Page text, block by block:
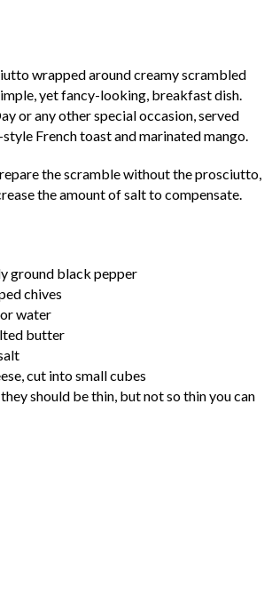
wrapped around creamy scrambled
yet fancy-looking, breakfast dish.
or any other special occasion, served
French toast and marinated mango.
the scramble without the prosciutto,
the amount of salt to compensate.
ground black pepper
chives
water
butter
cut into small cubes
should be thin, but not so thin you can